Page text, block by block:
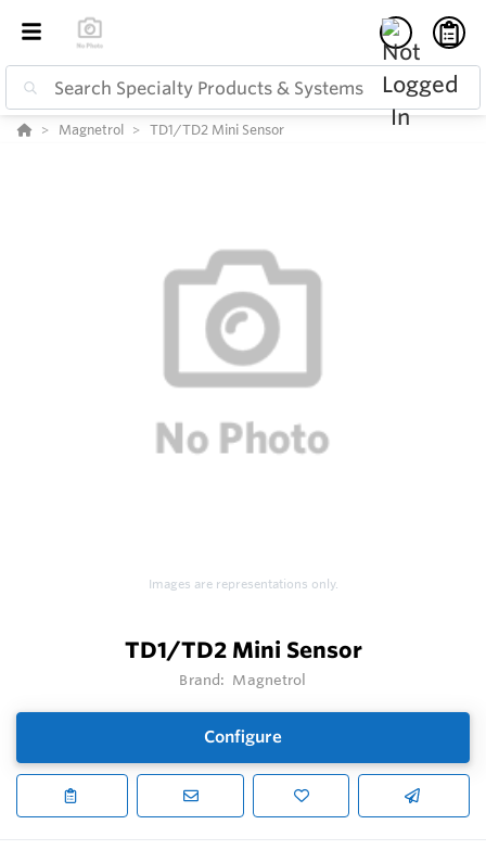
Magnetrol TD1/TD2 Mini Sensor
Images are representations only.
TD1/TD2 Mini Sensor
Brand: Magnetrol
Configure